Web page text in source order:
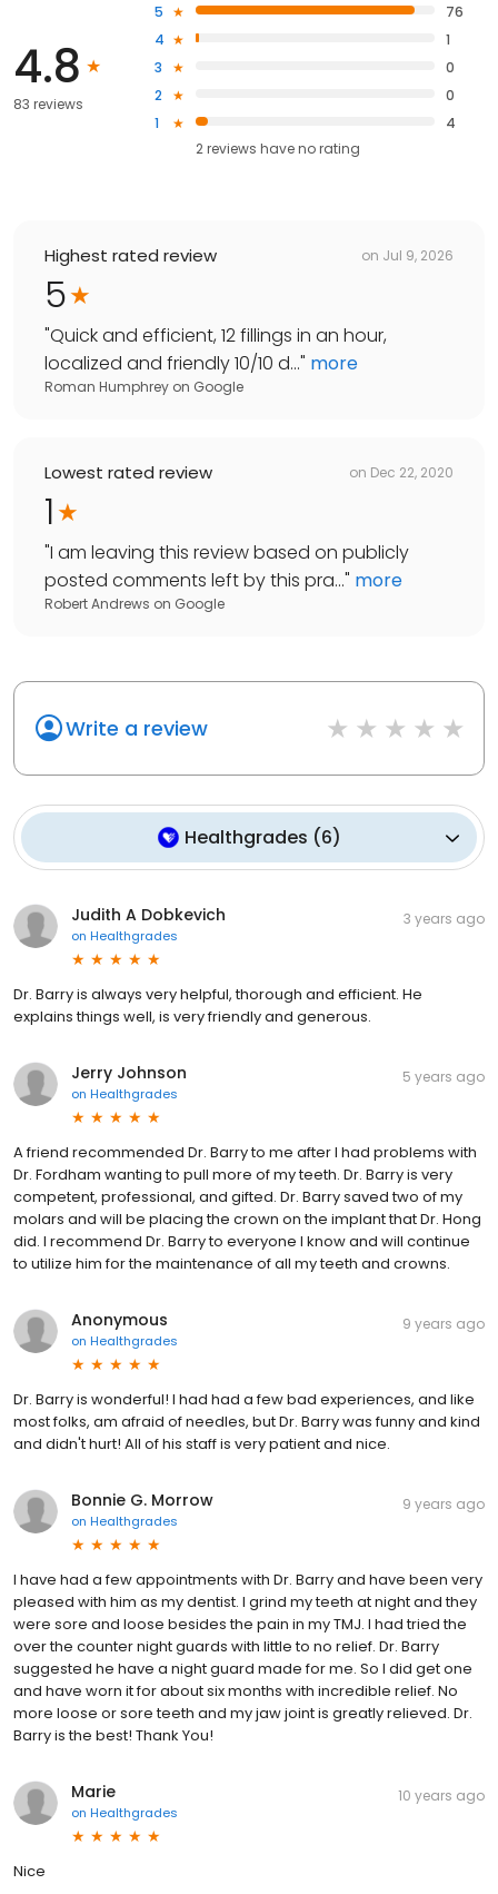
4.8
83 reviews
5
76
4
1
3
0
2
0
1
4
2reviews haveno rating
Highest rated review on Jul 9, 2026
5
"Quick and efficient, 12 fillings in an hour,
localized and friendly 10/10 d..." more
Roman Humphrey on Google
Lowest rated review on Dec 22, 2020
1
"I am leaving this review based on publicly
posted comments left by this pra..." more
Robert Andrews on Google
Write a review
Healthgrades (6)
Judith A Dobkevich
on Healthgrades
3 years ago
Dr. Barry is always very helpful, thorough and efficient. He
explains things well, is very friendly and generous.
Jerry Johnson
on Healthgrades
5 years ago
A friend recommended Dr. Barry to me after I had problems with
Dr. Fordham wanting to pull more of my teeth. Dr. Barry is very
competent, professional, and gifted. Dr. Barry saved two of my
molars and will be placing the crown on the implant that Dr. Hong
did. I recommend Dr. Barry to everyone I know and will continue
to utilize him for the maintenance of all my teeth and crowns.
Anonymous
on Healthgrades
9 years ago
Dr. Barry is wonderful! I had had a few bad experiences, and like
most folks, am afraid of needles, but Dr. Barry was funny and kind
and didn't hurt! All of his staff is very patient and nice.
Bonnie G. Morrow
on Healthgrades
9 years ago
I have had a few appointments with Dr. Barry and have been very
pleased with him as my dentist. I grind my teeth at night and they
were sore and loose besides the pain in my TMJ. I had tried the
over the counter night guards with little to no relief. Dr. Barry
suggested he have a night guard made for me. So I did get one
and have worn it for about six months with incredible relief. No
more loose or sore teeth and my jaw joint is greatly relieved. Dr.
Barry is the best! Thank You!
Marie
on Healthgrades
10 years ago
Nice